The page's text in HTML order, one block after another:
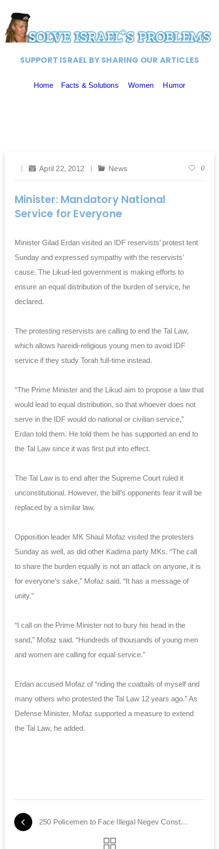
SUPPORT ISRAEL BY SHARING OUR ARTICLES
Home Facts & Solutions Women Humor
April 22, 2012 News 0
Minister: Mandatory National
Service for Everyone
Minister Gilad Erdan visited an IDF reservists’ protest tent
Sunday and expressed sympathy with the reservists’
cause. The Likud-led government is making efforts to
ensure an equal distribution of the burden of service, he
declared.
The protesting reservists are calling to end the Tal Law,
which allows hareidi-religious young men to avoid IDF
service if they study Torah full-time instead.
“The Prime Minister and the Likud aim to propose a law that
would lead to equal distribution, so that whoever does not
serve in the IDF would do national or civilian service,”
Erdan told them. He told them he has supported an end to
the Tal Law since it was first put into effect.
The Tal Law is to end after the Supreme Court ruled it
unconstitutional. However, the bill’s opponents fear it will be
replaced by a similar law.
Opposition leader MK Shaul Mofaz visited the protesters
Sunday as well, as did other Kadima party MKs. “The call
to share the burden equally is not an attack on anyone, it is
for everyone’s sake,” Mofaz said. “It has a message of
unity.”
“I call on the Prime Minister not to bury his head in the
sand,” Mofaz said. “Hundreds of thousands of young men
and women are calling for equal service.”
Erdan accused Mofaz of “riding the coattails of myself and
many others who protested the Tal Law 12 years ago.” As
Defense Minister, Mofaz supported a measure to extend
the Tal Law, he added.
250 Policemen to Face Illegal Negev Construction